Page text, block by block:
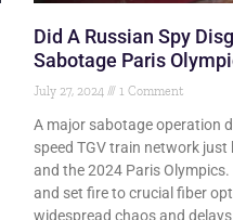
Did A Russian Spy
Sabotage Paris
July 27, 2024 1 Comment
A major sabotage operation
speed TGV train network
and the 2024 Paris
and set fire to crucial fiber
widespread chaos and